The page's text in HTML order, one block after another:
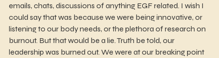
emails, chats, discussions of anything EGF related. I wish I
could say that was because we were being innovative, or
listening to our body needs, or the plethora of research on
burnout. But that would be a lie. Truth be told, our
leadership was burned out. We were at our breaking point